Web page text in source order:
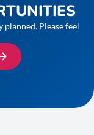
Please feel